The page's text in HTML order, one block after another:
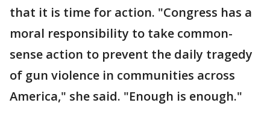
that it is time for action. "Congress has a
moral responsibility to take common-
sense action to prevent the daily tragedy
of gun violence in communities across
America," she said. "Enough is enough."